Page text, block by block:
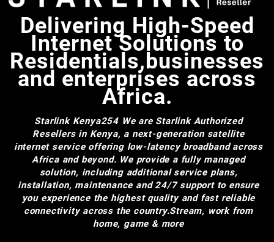
Delivering High-Speed
Internet Solutions to
Residentials,businesses
and enterprises across
Africa.
Starlink Kenya254 We are Starlink Authorized
Resellers in Kenya, a next-generation satellite
internet service offering low-latency broadband across
Africa and beyond. We provide a fully managed
solution, including additional service plans,
installation, maintenance and 24/7 support to ensure
you experience the highest quality and fast reliable
connectivity across the country.Stream, work from
home, game & more